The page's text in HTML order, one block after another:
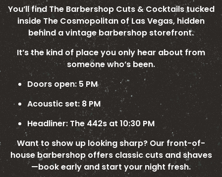
You’ll find The Barbershop Cuts & Cocktails tucked
inside The Cosmopolitan of Las Vegas, hidden
behind a vintage barbershop storefront.
It’s the kind of place you only hear about from
someone who’s been.
Doors open: 5 PM
Acoustic set: 8 PM
Headliner: The 442s at 10:30 PM
Want to show up looking sharp? Our front-of-
house barbershop offers classic cuts and shaves
—book early and start your night fresh.